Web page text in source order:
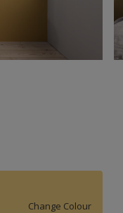
Change Colour